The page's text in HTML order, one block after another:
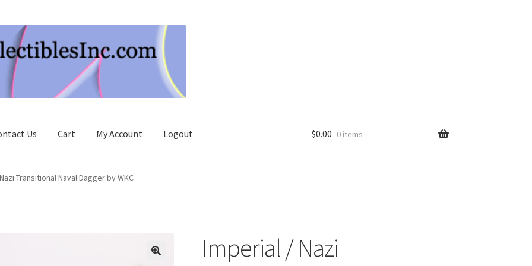
Us Cart My Account Logout $0.00 0 items
Transitional Naval Dagger by WKC
Imperial / Nazi